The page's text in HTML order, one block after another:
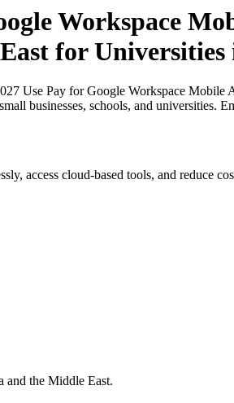
Workspace
for Universities
Use Pay for Google Workspace
businesses, schools, and universities.
access cloud-based tools, and
and the Middle East.